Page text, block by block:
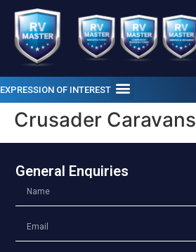
EXPRESSION OF INTEREST
Crusader Caravans
General Enquiries